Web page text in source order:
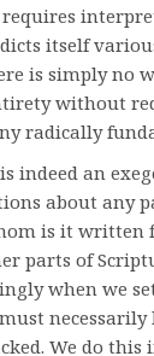
itself
is simply no
without
radically
indeed an
about any
is it written
parts of
when we
We do